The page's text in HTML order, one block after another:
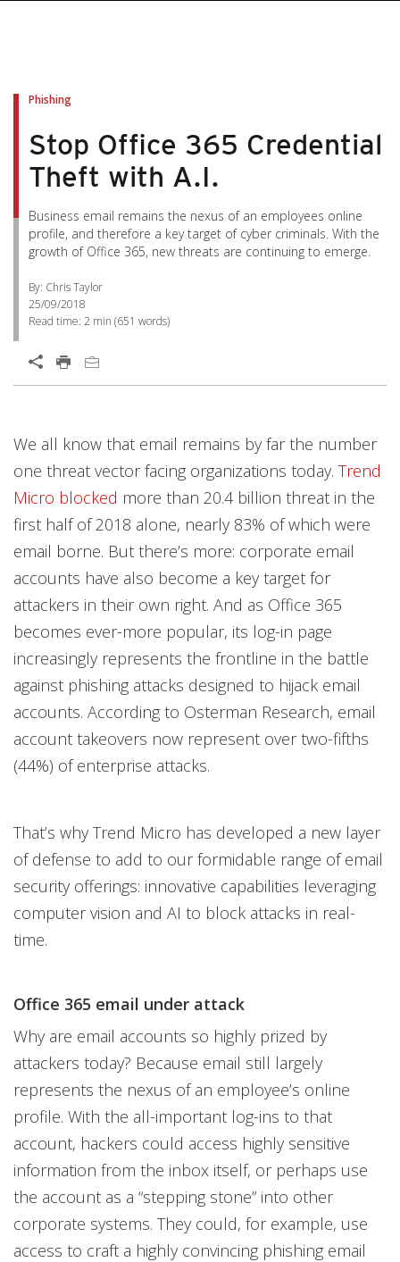
Phishing
Stop Office 365 Credential
Theft with A.I.
Business email remains the nexus of an employees online
profile, and therefore a key target of cyber criminals. With the
growth of Office 365, new threats are continuing to emerge.
By: Chris Taylor
25/09/2018
Read time: 2 min (651 words)
We all know that email remains by far the number
one threat vector facing organizations today. Trend
Micro blocked more than 20.4 billion threat in the
first half of 2018 alone, nearly 83% of which were
email borne. But there’s more: corporate email
accounts have also become a key target for
attackers in their own right. And as Office 365
becomes ever-more popular, its log-in page
increasingly represents the frontline in the battle
against phishing attacks designed to hijack email
accounts. According to Osterman Research, email
account takeovers now represent over two-fifths
(44%) of enterprise attacks.
That’s why Trend Micro has developed a new layer
of defense to add to our formidable range of email
security offerings: innovative capabilities leveraging
computer vision and AI to block attacks in real-
time.
Office 365 email under attack
Why are email accounts so highly prized by
attackers today? Because email still largely
represents the nexus of an employee’s online
profile. With the all-important log-ins to that
account, hackers could access highly sensitive
information from the inbox itself, or perhaps use
the account as a “stepping stone” into other
corporate systems. They could, for example, use
access to craft a highly convincing phishing email